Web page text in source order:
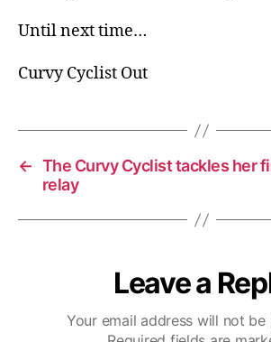
Until next time…
Curvy Cyclist Out
← The Curvy Cyclist tackles her
relay
Leave a
Your email address will not be